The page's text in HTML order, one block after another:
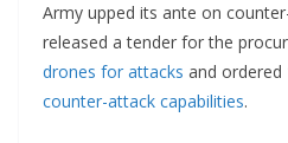
Army upped its ante on
released a tender for the
drones for attacks and ordered
counter-attack capabilities.